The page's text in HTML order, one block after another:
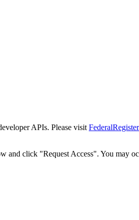
APIs. Please visit
and click "Request Access". You may